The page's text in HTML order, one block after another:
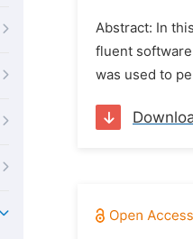
Abstract: In
fluent
was used to